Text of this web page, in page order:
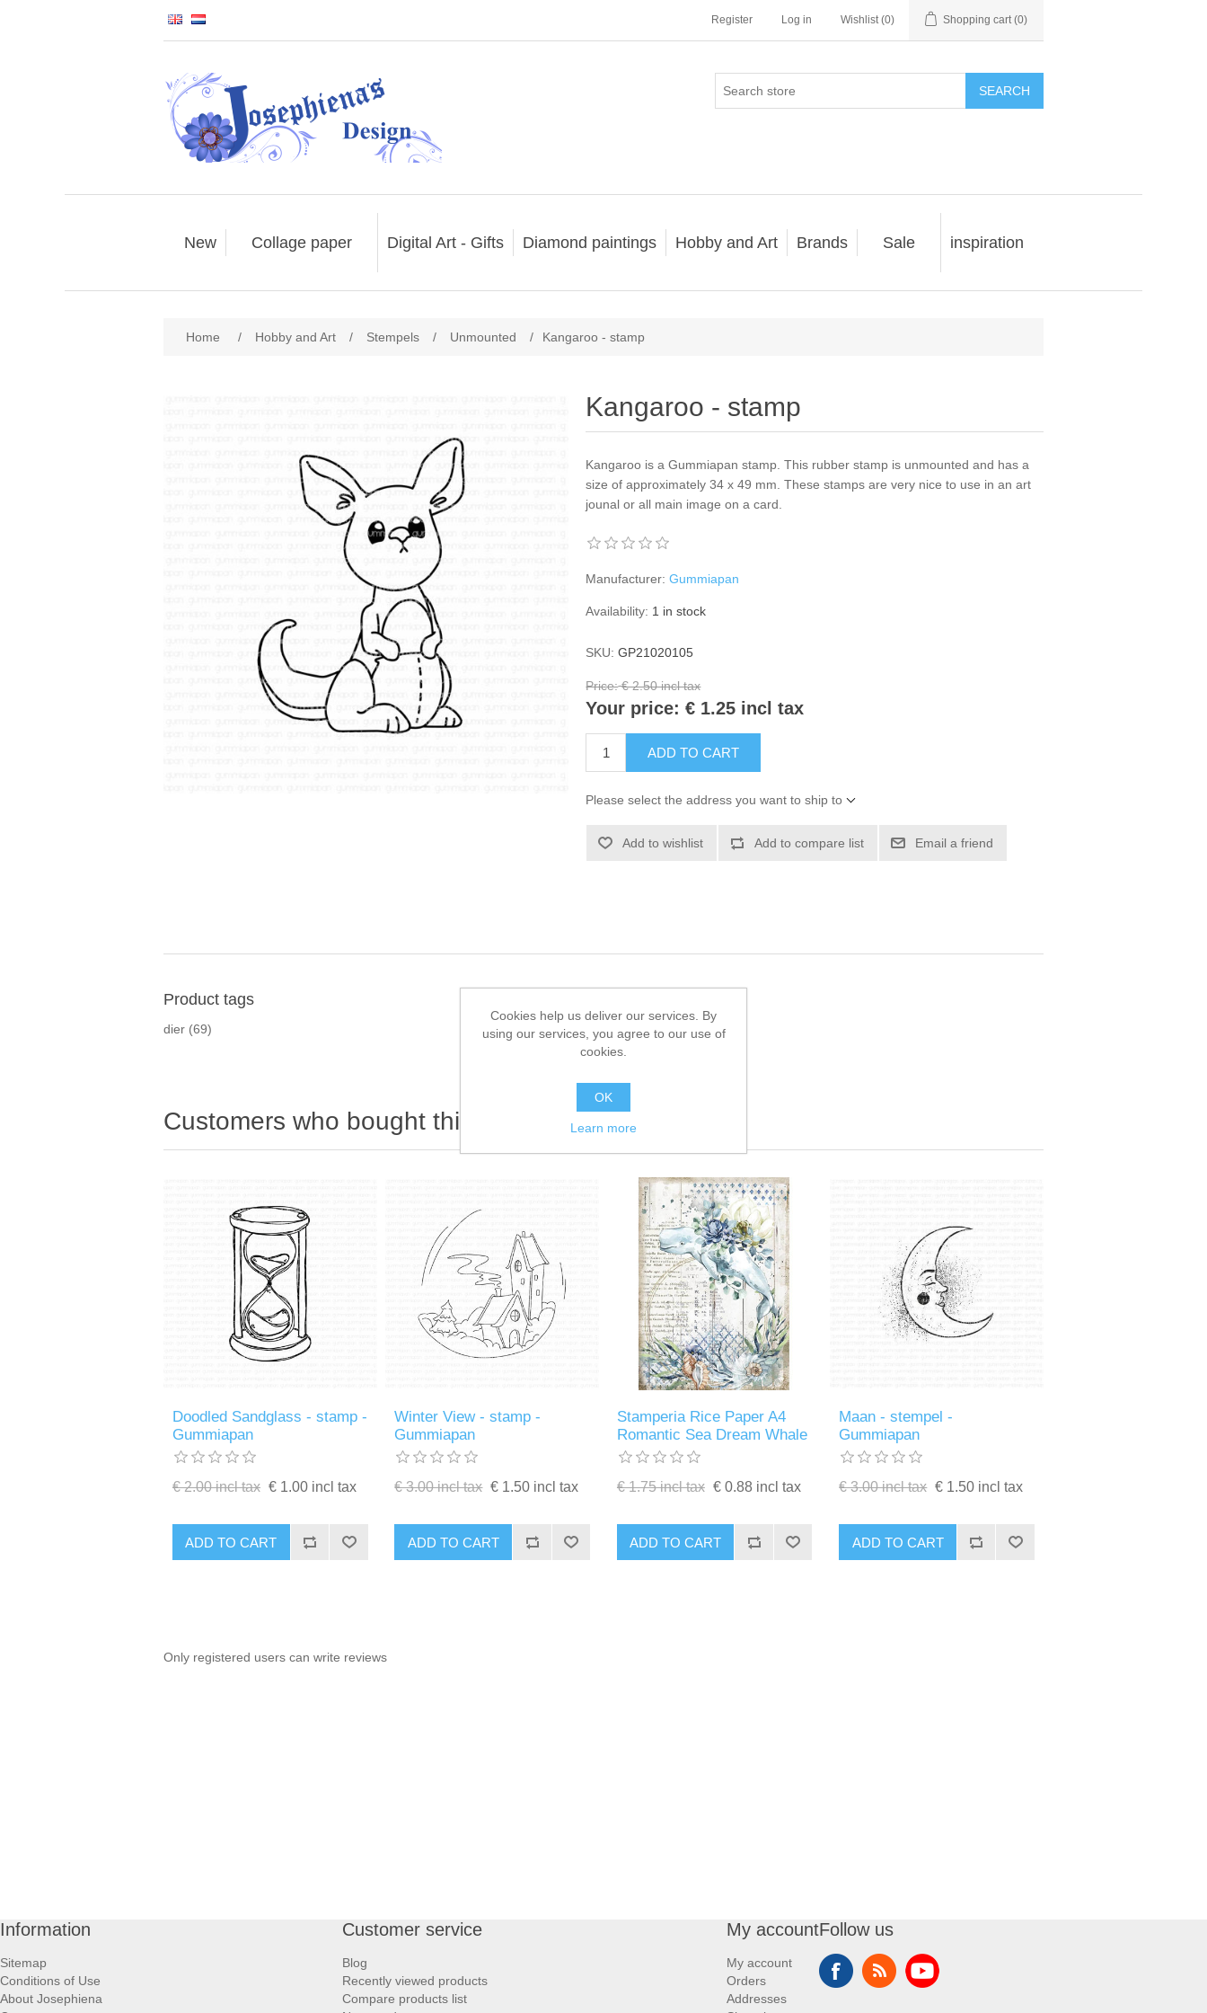
Register Log in Wishlist (0) Shopping cart (0)
SEARCH
New Collage paper Digital Art - Gifts Diamond paintings Hobby and Art Brands Sale inspiration
Home / Hobby and Art / Stempels / Unmounted / Kangaroo - stamp
Kangaroo - stamp
Kangaroo is a Gummiapan stamp. This rubber stamp is unmounted and has a
size of approximately 34 x 49 mm. These stamps are very nice to use in an art
jounal or all main image on a card.
Manufacturer: Gummiapan
Availability: 1 in stock
SKU: GP21020105
Price: € 2.50 incl tax
Your price: € 1.25 incl tax
ADD TO CART
Please select the address you want to ship to
Add to wishlist Add to compare list Email a friend
Product tags
dier (69)
Customers who bought this item also bought
Doodled Sandglass - stamp -
Gummiapan
€ 2.00 incl tax € 1.00 incl tax
ADD TO CART
Winter View - stamp -
Gummiapan
€ 3.00 incl tax € 1.50 incl tax
ADD TO CART
Stamperia Rice Paper A4
Romantic Sea Dream Whale
€ 1.75 incl tax € 0.88 incl tax
ADD TO CART
Maan - stempel -
Gummiapan
€ 3.00 incl tax € 1.50 incl tax
ADD TO CART
Only registered users can write reviews
Information
Sitemap
Conditions of Use
About Josephiena
Customer service
Blog
Recently viewed products
Compare products list
My account
My account
Orders
Addresses
Follow us
Cookies help us deliver our services. By
using our services, you agree to our use of
cookies.
OK
Learn more